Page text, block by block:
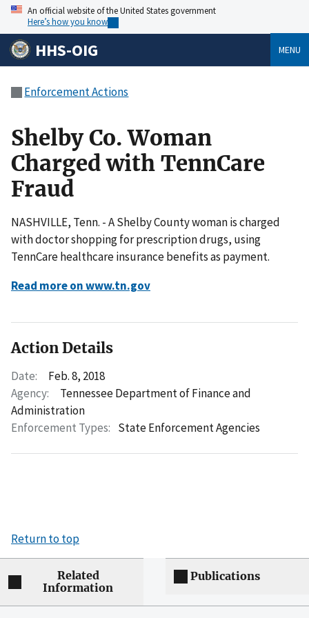
An official website of the United States government
Here’s how you know
HHS-OIG MENU
Enforcement Actions
Shelby Co. Woman
Charged with TennCare
Fraud
NASHVILLE, Tenn. - A Shelby County woman is charged
with doctor shopping for prescription drugs, using
TennCare healthcare insurance benefits as payment.
Read more on www.tn.gov
Action Details
Date:
Feb. 8, 2018
Agency:
Tennessee Department of Finance and
Administration
Enforcement Types: State Enforcement Agencies
Return to top
Related
Information
Publications